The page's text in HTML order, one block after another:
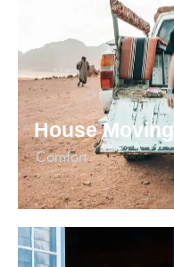
House
Сomfort